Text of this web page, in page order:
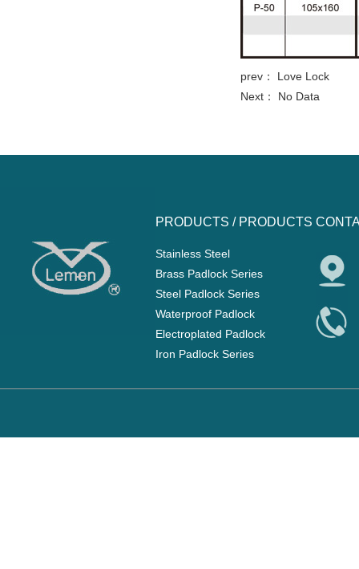
prev： Love Lock
Next： No Data
PRODUCTS / PRODUCTS
Stainless Steel
Brass Padlock Series
Steel Padlock Series
Waterproof Padlock
Electroplated Padlock
Iron Padlock Series